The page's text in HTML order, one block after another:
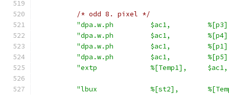
/* odd 8. pixel */
"dpa.w.ph         $ac1,
"dpa.w.ph         $ac1,
"dpa.w.ph         $ac1,
"dpa.w.ph         $ac1,
"extp             %[Temp1],
"lbux             %[st2],